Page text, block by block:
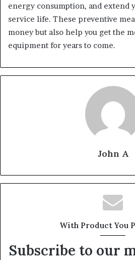
energy consumption, and extend
service life. These preventive
money but also help you get the
equipment for years to come.
John A
With Product You
Subscribe to our